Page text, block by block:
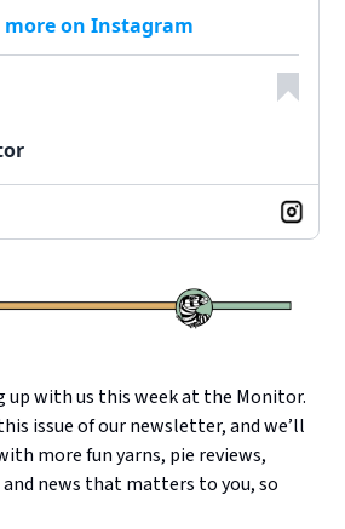
more on Instagram
up with us this week at the Monitor.
issue of our newsletter, and we’ll
more fun yarns, pie reviews,
news that matters to you, so